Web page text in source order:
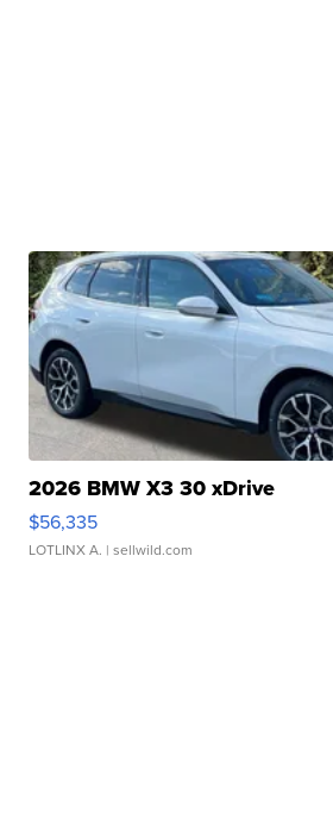
2026 BMW X3 30 xDrive
$56,335
LOTLINX A. | sellwild.com